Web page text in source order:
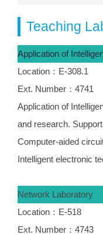
Teaching
Application of
Location：E-308.1
Ext. Number：4741
Application of
and research.
Computer-aided
Intelligent electronic
Network Laboratory
Location：E-518
Ext. Number：4743